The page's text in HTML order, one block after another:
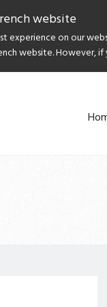
website
experience on our
website. However,